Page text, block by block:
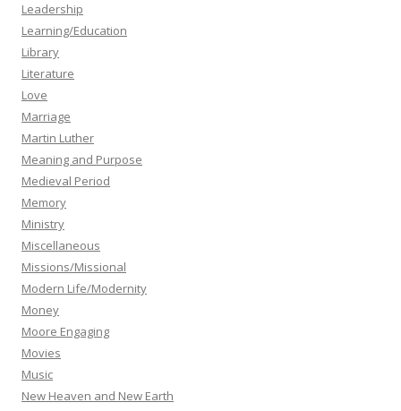
Leadership
Learning/Education
Library
Literature
Love
Marriage
Martin Luther
Meaning and Purpose
Medieval Period
Memory
Ministry
Miscellaneous
Missions/Missional
Modern Life/Modernity
Money
Moore Engaging
Movies
Music
New Heaven and New Earth